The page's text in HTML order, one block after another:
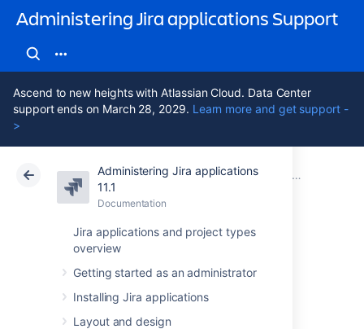
Administering Jira applications Support
Ascend to new heights with Atlassian Cloud. Data Center
support ends on March 28, 2029. Learn more and get support -
>
Administering Jira applications
11.1
Documentation
Jira applications and project types
overview
Getting started as an administrator
Installing Jira applications
Layout and design
Atlassian Support Administering Jira applications 11.1 DocumentationSystem
Data Center 11.1
Generating a
thread dump